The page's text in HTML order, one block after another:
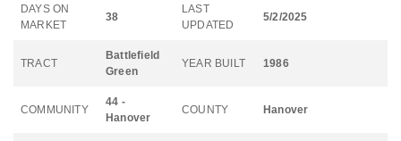
DAYS ON
MARKET
38
LAST
UPDATED
5/2/2025
TRACT
Battlefield
Green
YEAR BUILT 1986
COMMUNITY
44 -
Hanover
COUNTY Hanover